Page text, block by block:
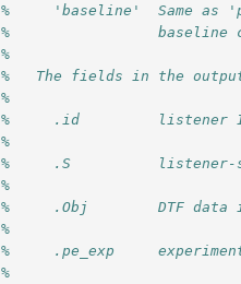
%     'baseline'  Same as
%                 baseline
%
%   The fields in the
%
%     .id         listener
%
%     .S          listener-
%
%     .Obj        DTF data in
%
%     .pe_exp
%